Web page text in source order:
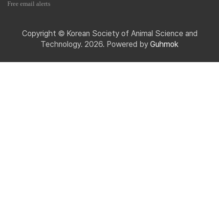
Free email alerts
Copyright © Korean Society of Animal Science and
Technology. 2026. Powered by Guhmok